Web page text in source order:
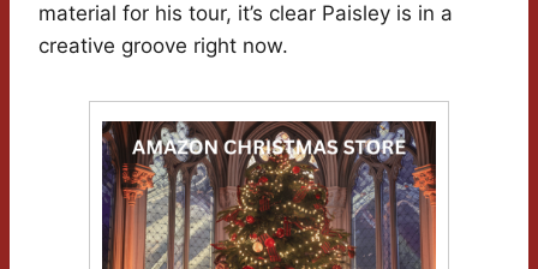
material for his tour, it’s clear Paisley is in a
creative groove right now.